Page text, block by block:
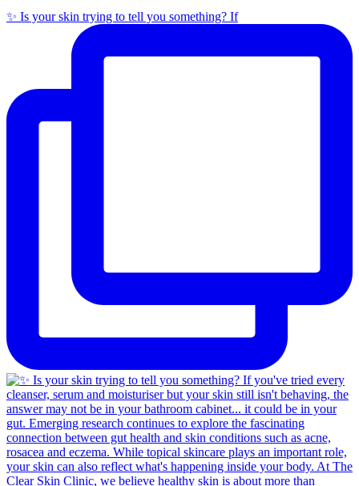
✨ Is your skin trying to tell you something? If